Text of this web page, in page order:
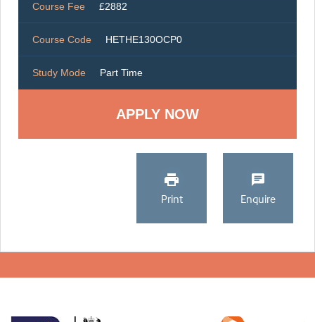
Course Fee £2882
Course Code HETHE130OCP0
Study Mode Part Time
Print Enquire